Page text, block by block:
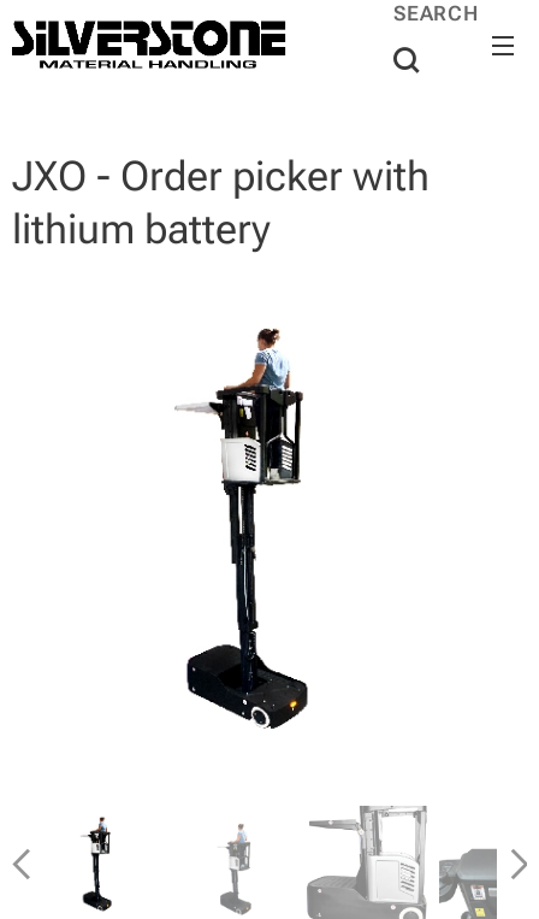
SEARCH
JXO - Order picker with
lithium battery